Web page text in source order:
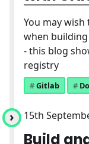
You may
when
- this blog
registry
Gitlab
15th
Build